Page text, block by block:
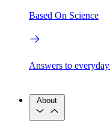
Based On Science
Answers to
About